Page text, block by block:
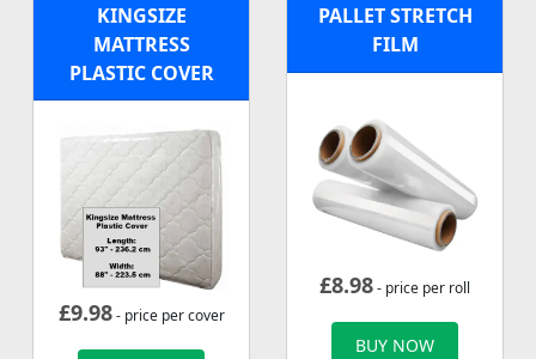
KINGSIZE
MATTRESS
PLASTIC COVER
£9.98- price per cover
PALLET STRETCH
FILM
£8.98- price per roll
BUY NOW